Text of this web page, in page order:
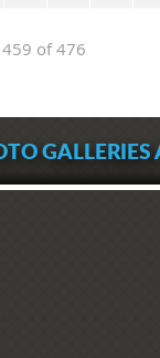
459 of 476